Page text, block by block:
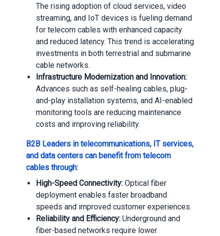
The rising adoption of cloud services, video
streaming, and IoT devices is fueling demand
for telecom cables with enhanced capacity
and reduced latency. This trend is accelerating
investments in both terrestrial and submarine
cable networks.
Infrastructure Modernization and Innovation:
Advances such as self-healing cables, plug-
and-play installation systems, and AI-enabled
monitoring tools are reducing maintenance
costs and improving reliability.
B2B Leaders in telecommunications, IT services,
and data centers can benefit from telecom
cables through:
High-Speed Connectivity:Optical fiber
deployment enables faster broadband
speeds and improved customer experiences.
Reliability and Efficiency:Underground and
fiber-based networks require lower